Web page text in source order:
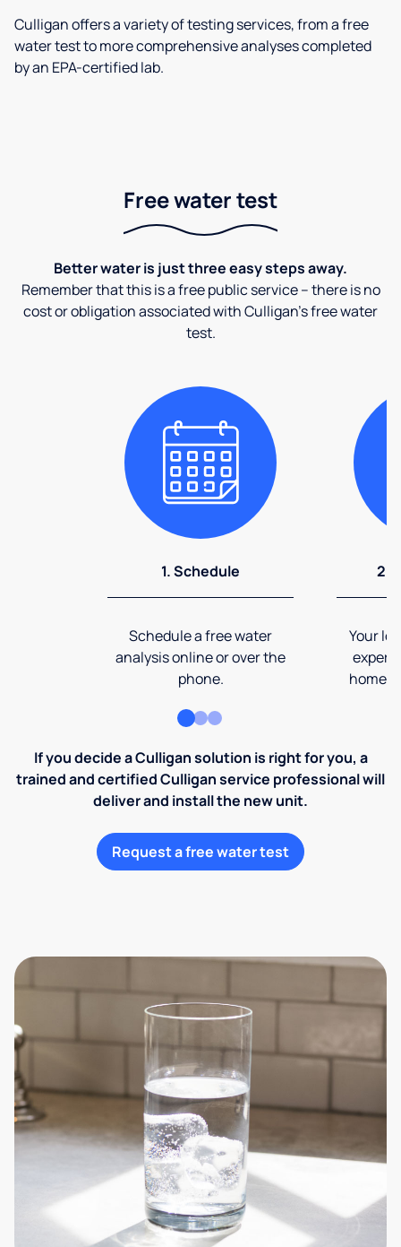
Culligan offers a variety of testing services, from a free
water test to more comprehensive analyses completed
by an EPA-certified lab.
Free water test
Better water is just three easy steps away.
Remember that this is a free public service – there is no
cost or obligation associated with Culligan's free water
test.
1. Schedule
Schedule a free water
analysis online or over the
phone.
2.
Your
expert
home
If you decide a Culligan solution is right for you, a
trained and certified Culligan service professional will
deliver and install the new unit.
Request a free water test